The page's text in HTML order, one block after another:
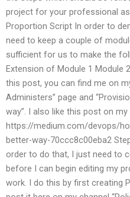
project for your professional
Proportion Script In order to
need to keep a couple of
sufficient for us to make the
Extension of Module 1 Module
this post, you can find me on
Administers” page and
way”. I also like this post on my
https://medium.com/devops/
better-way-70ccc8c00eba2
order to do that, I just need to
before I can begin editing my
work. I do this by first creating